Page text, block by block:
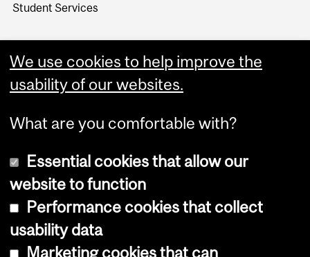
Student Services
Copyright © 2026 McGill University
We use cookies to help improve the
usability of our websites.
What are you comfortable with?
Essential cookies that allow our
website to function
Performance cookies that collect
usability data
Marketing cookies that can